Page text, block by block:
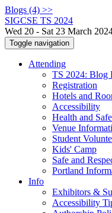
Blogs (4) >>
SIGCSE TS 2024
Wed 20 - Sat 23 March
Toggle navigation
Attending
TS 2024: Blog
Registration
Hotels and
Accessibility
Health and
Venue
Student
Kids' Camp
Safe and
Portland
Info
Exhibitors &
Accessibility